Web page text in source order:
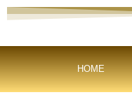
HOME